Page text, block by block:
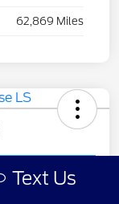
62,869 Miles
Text Us